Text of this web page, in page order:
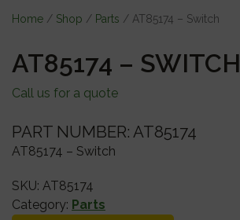
Home / Shop / Parts / AT85174 – Switch
AT85174 – SWITCH
Call us for a quote
PART NUMBER: AT85174
AT85174 – Switch
SKU: AT85174
Category: Parts